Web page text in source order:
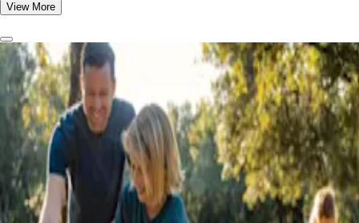
View More